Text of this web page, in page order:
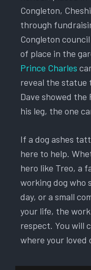
Congleton,
through
Congleton
of place in the
Prince Charles
reveal the statue
Dave showed
his leg, the one
If a dog ashes
here to help.
hero like Treo, a
working dog who
day, or a small
your life, the
respect. You will
where your loved